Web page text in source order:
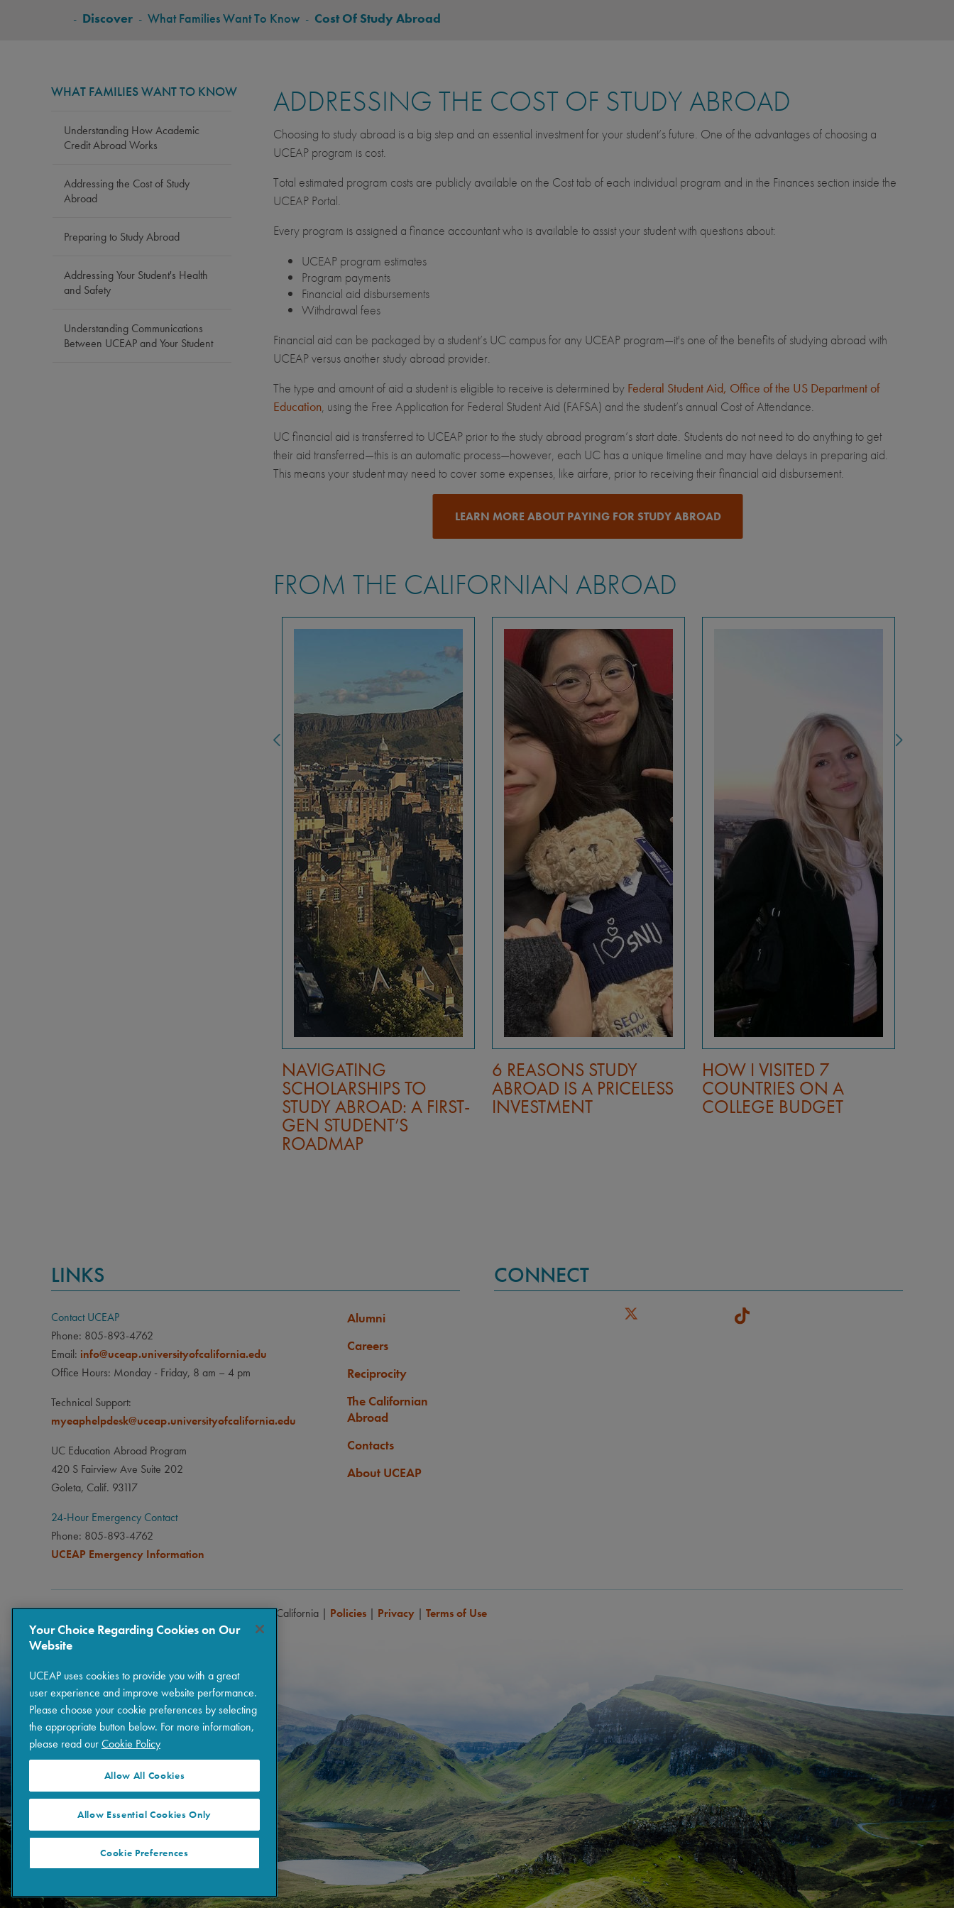
BREADCRUMB
- Discover - What Families Want To Know - Cost Of Study Abroad
WHAT FAMILIES WANT TO KNOW
Understanding How Academic
Credit Abroad Works
Addressing the Cost of Study
Abroad
Preparing to Study Abroad
Addressing Your Student's Health
and Safety
Understanding Communications
Between UCEAP and Your Student
ADDRESSING THE COST OF STUDY ABROAD
Choosing to study abroad is a big step and an essential investment for your student’s future. One of the advantages of choosing a
UCEAP program is cost.
Total estimated program costs are publicly available on the Cost tab of each individual program and in the Finances section inside the
UCEAP Portal.
Every program is assigned a finance accountant who is available to assist your student with questions about:
UCEAP program estimates
Program payments
Financial aid disbursements
Withdrawal fees
Financial aid can be packaged by a student’s UC campus for any UCEAP program—it's one of the benefits of studying abroad with
UCEAP versus another study abroad provider.
The type and amount of aid a student is eligible to receive is determined by Federal Student Aid, Office of the US Department of
Education, using the Free Application for Federal Student Aid (FAFSA) and the student’s annual Cost of Attendance.
UC financial aid is transferred to UCEAP prior to the study abroad program’s start date. Students do not need to do anything to get
their aid transferred—this is an automatic process—however, each UC has a unique timeline and may have delays in preparing aid.
This means your student may need to cover some expenses, like airfare, prior to receiving their financial aid disbursement.
LEARN MORE ABOUT PAYING FOR STUDY ABROAD
FROM THE CALIFORNIAN ABROAD
NAVIGATING
SCHOLARSHIPS TO
STUDY ABROAD: A FIRST-
GEN STUDENT’S
ROADMAP
6 REASONS STUDY
ABROAD IS A PRICELESS
INVESTMENT
HOW I VISITED 7
COUNTRIES ON A
COLLEGE BUDGET
LINKS
Contact UCEAP
Phone: 805-893-4762
Email: info@uceap.universityofcalifornia.edu
Office Hours: Monday - Friday, 8 am – 4 pm
Technical Support:
myeaphelpdesk@uceap.universityofcalifornia.edu
UC Education Abroad Program
420 S Fairview Ave Suite 202
Goleta, Calif. 93117
24-Hour Emergency Contact
Phone: 805-893-4762
UCEAP Emergency Information
Alumni
Careers
Reciprocity
The Californian
Abroad
Contacts
About UCEAP
CONNECT
Copyright © 2026 The Regents of the University of California | Policies | Privacy | Terms of Use
Your Choice Regarding Cookies on Our
Website
UCEAP uses cookies to provide you with a great
user experience and improve website performance.
Please choose your cookie preferences by selecting
the appropriate button below. For more information,
please read ourCookie Policy
Allow All Cookies
Allow Essential Cookies Only
Cookie Preferences